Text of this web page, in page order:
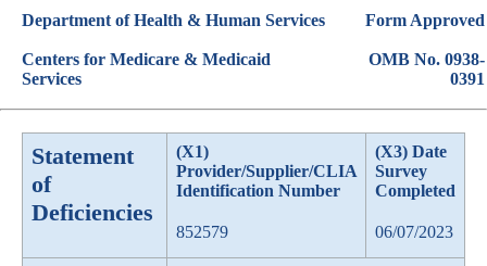
Department of Health & Human Services
Centers for Medicare & Medicaid
Services
Form Approved
OMB No. 0938-
0391
Statement
of
Deficiencies
(X1)
Provider/Supplier/CLIA
Identification Number
852579
(X3) Date
Survey
Completed
06/07/2023